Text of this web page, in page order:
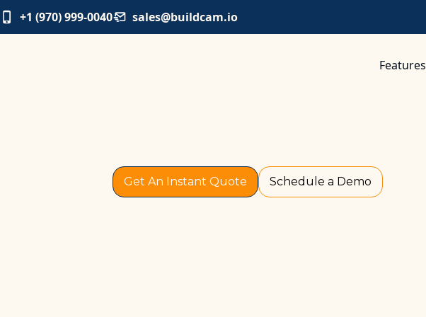
+1 (970) 999-0040 sales@buildcam.io
Features
Get An Instant Quote Schedule a Demo